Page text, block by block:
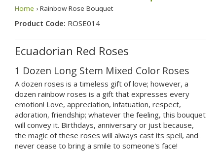
Home › Rainbow Rose Bouquet
Product Code: ROSE014
Ecuadorian Red Roses
1 Dozen Long Stem Mixed Color Roses
A dozen roses is a timeless gift of love; however, a
dozen rainbow roses is a gift that expresses every
emotion! Love, appreciation, infatuation, respect,
adoration, friendship; whatever the feeling, this bouquet
will convey it. Birthdays, anniversary or just because,
the magic of these roses will always cast its spell, and
never cease to bring a smile to someone's face!